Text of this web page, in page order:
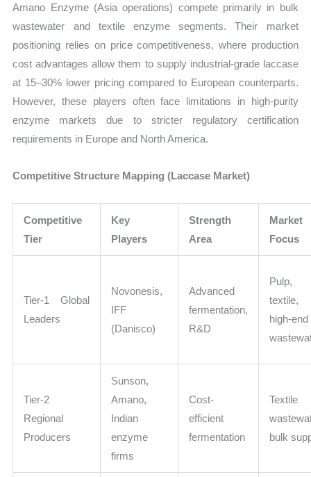
Amano Enzyme (Asia operations) compete primarily in bulk
wastewater and textile enzyme segments. Their market
positioning relies on price competitiveness, where production
cost advantages allow them to supply industrial-grade laccase
at 15–30% lower pricing compared to European counterparts.
However, these players often face limitations in high-purity
enzyme markets due to stricter regulatory certification
requirements in Europe and North America.
Competitive Structure Mapping (Laccase Market)
Competitive
Tier
Key
Players
Strength
Area
Market
Focus
Tier-1 Global
Leaders
Novonesis,
IFF
(Danisco)
Advanced
fermentation,
R&D
Pulp,
textile,
high-end
Tier-2
Regional
Producers
Sunson,
Amano,
Indian
enzyme
firms
Cost-
efficient
fermentation
bulk